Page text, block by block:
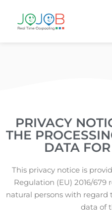
PRIVACY
THE
DATA
This privacy notice is
Regulation (EU) 2016/
natural persons with regard
data of